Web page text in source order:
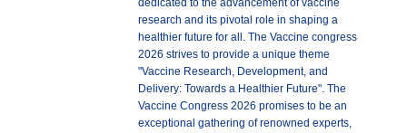
dedicated to the advancement of vaccine
research and its pivotal role in shaping a
healthier future for all. The Vaccine congress
2026 strives to provide a unique theme
"Vaccine Research, Development, and
Delivery: Towards a Healthier Future". The
Vaccine Congress 2026 promises to be an
exceptional gathering of renowned experts,